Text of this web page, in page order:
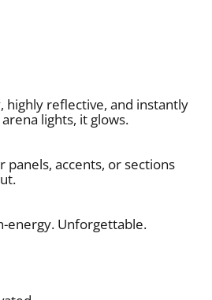
highly reflective, and instantly
lights, it glows.
panels, accents, or sections
energy. Unforgettable.